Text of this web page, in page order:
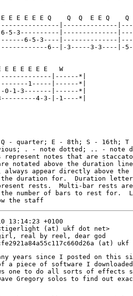
E E E E E Q    Q  Q  E E Q    Q
|--------------
5-3----------|--------------
6-5-3----|--------------
6--|-3-----3-3----|-
E E E E E E   W
|------*|
1-----|------*|
1-3-------|------*|
4-3-|-1----*|
- quarter; E - 8th; S - 16th; T
. - note dotted; .. - note
represent notes that are
notated above the duration line
appear directly above
the duration for.  Duration
rests.  Multi-bar rests
the number of bars to rest for.
the staff
13:14:23 +0100
<tigerlight (at) ukf dot net>
real by reel, dear god
years since I posted on this
piece of software I
one to do all sorts of effects
Gregory solos to find out